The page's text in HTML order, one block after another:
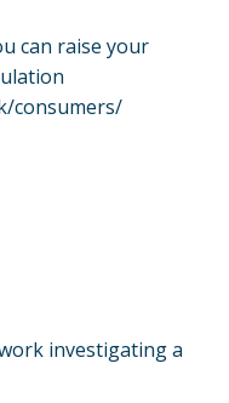
can raise your
consumers/
investigating a